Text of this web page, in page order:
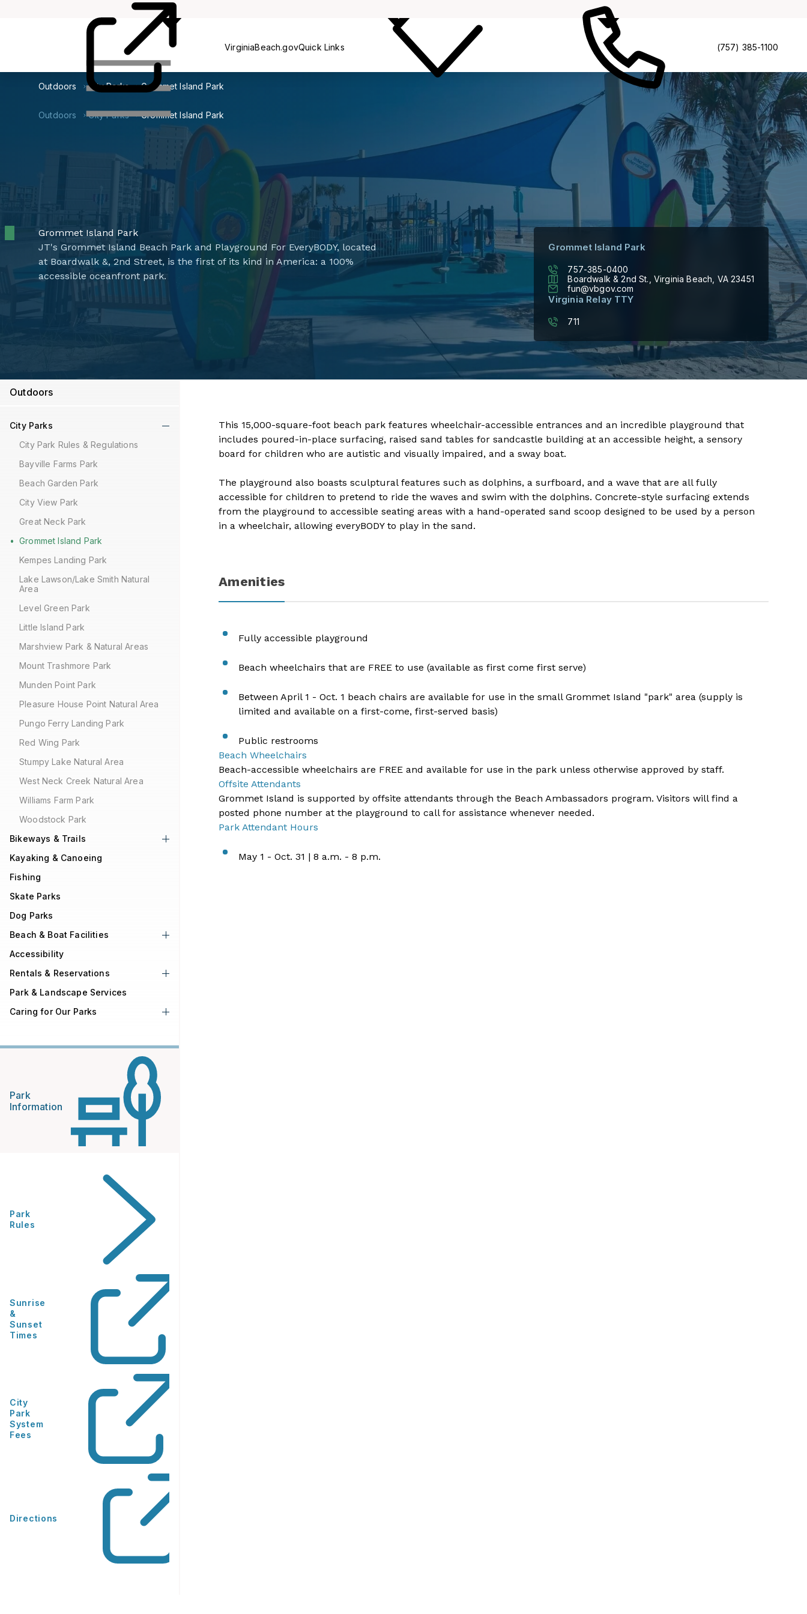
VirginiaBeach.govQuick Links (757) 385-1100
Outdoors City Parks Grommet Island Park
Outdoors City Parks Grommet Island Park
Grommet Island Park
JT's Grommet Island Beach Park and Playground For EveryBODY, located
at Boardwalk &, 2nd Street, is the first of its kind in America: a 100%
accessible oceanfront park.
Grommet Island Park
757-385-0400
Boardwalk & 2nd St., Virginia Beach, VA 23451
fun@vbgov.com
Virginia Relay TTY
711
This 15,000-square-foot beach park features wheelchair-accessible entrances and an incredible playground that
includes poured-in-place surfacing, raised sand tables for sandcastle building at an accessible height, a sensory
board for children who are autistic and visually impaired, and a sway boat.
The playground also boasts sculptural features such as dolphins, a surfboard, and a wave that are all fully
accessible for children to pretend to ride the waves and swim with the dolphins. Concrete-style surfacing extends
from the playground to accessible seating areas with a hand-operated sand scoop designed to be used by a person
in a wheelchair, allowing everyBODY to play in the sand. ​
Amenities
​Fully accessible playground
Beach wheelchairs that are FREE to use (available as first come first serve)
Between April 1 - Oct. 1 beach chairs are available for use in the small Grommet Island "park" area (supply is
limited and available on a first-come, first-served basis)
Public restrooms​​
Beach Wheelchairs
​Beach-accessible wheelchairs are FREE and available for use in the park unless otherwise approved by staff.
Offsite Attendants
Grommet Island is supported by offsite attendants through the Beach Ambassadors program. Visitors will find a
posted phone number at the playground to call for assistance whenever needed.
Park Attendant Hours
​May 1 - Oct. 31 | 8 a.m. - 8 p.m.​ ​
Outdoors
City Parks
City Park Rules & Regulations
Bayville Farms Park
Beach Garden Park
City View Park
Great Neck Park
Grommet Island Park
Kempes Landing Park
Lake Lawson/Lake Smith Natural
Area
Level Green Park
Little Island Park
Marshview Park & Natural Areas
Mount Trashmore Park
Munden Point Park
Pleasure House Point Natural Area
Pungo Ferry Landing Park
Red Wing Park
Stumpy Lake Natural Area
West Neck Creek Natural Area
Williams Farm Park
Woodstock Park
Bikeways & Trails
Kayaking & Canoeing
Fishing
Skate Parks
Dog Parks
Beach & Boat Facilities
Accessibility
Rentals & Reservations
Park & Landscape Services
Caring for Our Parks
Park
Information
Park
Rules
Sunrise
&
Sunset
Times
City
Park
System
Fees
Directions